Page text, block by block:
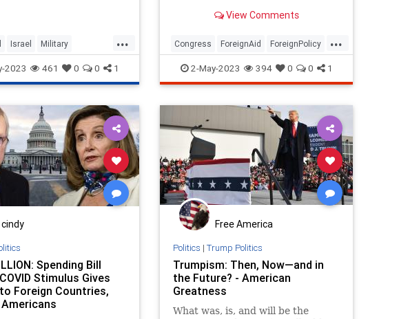
...
Israel Military
Politics
2023 461 0 0 1
View Comments
...
Congress ForeignAid ForeignPolicy
Intelligence Israel Politics
2-May-2023 394 0 0 1
cindy
Spending Bill
Stimulus Gives
Foreign Countries,
Free America
Politics | Trump Politics
Trumpism: Then, Now—and in
the Future? - American
Greatness
What was, is, and will be the